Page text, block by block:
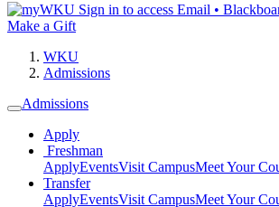
Sign in to access Email •
Make a Gift
WKU
Admissions
Admissions
Apply
Freshman
ApplyEventsVisit CampusMeet Your
Transfer
ApplyEventsVisit CampusMeet Your